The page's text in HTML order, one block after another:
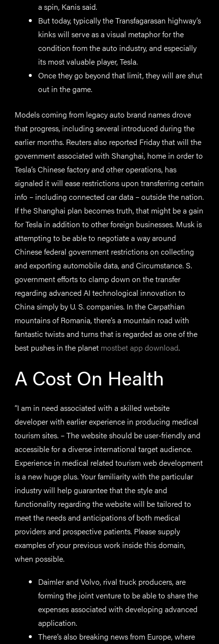
a spin, Kanis said.
But today, typically the Transfagarasan highway’s
kinks will serve as a visual metaphor for the
condition from the auto industry, and especially
its most valuable player, Tesla.
Once they go beyond that limit, they will are shut
out in the game.
Models coming from legacy auto brand names drove
that progress, including several introduced during the
earlier months. Reuters also reported Friday that will the
government associated with Shanghai, home in order to
Tesla’s Chinese factory and other operations, has
signaled it will ease restrictions upon transferring certain
info – including connected car data – outside the nation.
If the Shanghai plan becomes truth, that might be a gain
for Tesla in addition to other foreign businesses. Musk is
attempting to be able to negotiate a way around
Chinese federal government restrictions on collecting
and exporting automobile data, and Circumstance. S.
government efforts to clamp down on the transfer
regarding advanced AI technological innovation to
China simply by U. S. companies. In the Carpathian
mountains of Romania, there’s a mountain road with
fantastic twists and turns that is regarded as one of the
best pushes in the planet mostbet app download.
A Cost On Health
“I am in need associated with a skilled website
developer with earlier experience in producing medical
tourism sites. – The website should be user-friendly and
accessible for a diverse international target audience.
Experience in medical related tourism web development
is a new huge plus. Your familiarity with the particular
industry will help guarantee that the style and
functionality regarding the website will be tailored to
meet the needs and anticipations of both medical
providers and prospective patients. Please supply
examples of your previous work inside this domain,
when possible.
Daimler and Volvo, rival truck producers, are
forming the joint venture to be able to share the
expenses associated with developing advanced
application.
There’s also breaking news from Europe, where